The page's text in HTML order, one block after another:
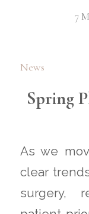
7
News
Spring
As we
clear
surgery,